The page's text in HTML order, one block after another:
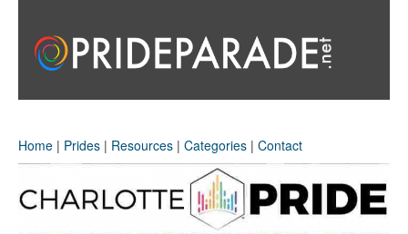
Home | Prides | Resources | Categories | Contact